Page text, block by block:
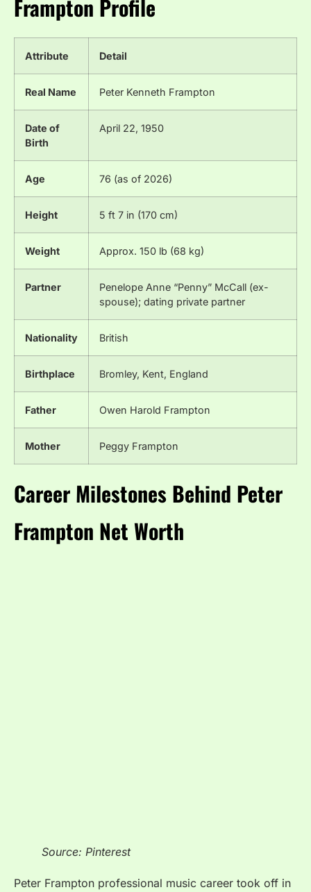
Frampton Profile
Attribute Detail
Real Name Peter Kenneth Frampton
Date of
Birth
April 22, 1950
Age 76 (as of 2026)
Height 5 ft 7 in (170 cm)
Weight Approx. 150 lb (68 kg)
Partner
Penelope Anne “Penny” McCall (ex-
spouse); dating private partner
Nationality British
Birthplace Bromley, Kent, England
Father Owen Harold Frampton
Mother Peggy Frampton
Career Milestones Behind Peter
Frampton Net Worth
Source: Pinterest
Peter Frampton professional music career took off in